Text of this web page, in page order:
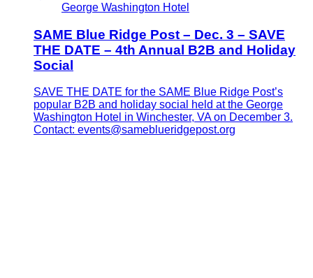
George Washington Hotel
SAME Blue Ridge Post – Dec. 3 – SAVE
THE DATE – 4th Annual B2B and Holiday
Social
SAVE THE DATE for the SAME Blue Ridge Post’s
popular B2B and holiday social held at the George
Washington Hotel in Winchester, VA on December 3.
Contact: events@sameblueridgepost.org